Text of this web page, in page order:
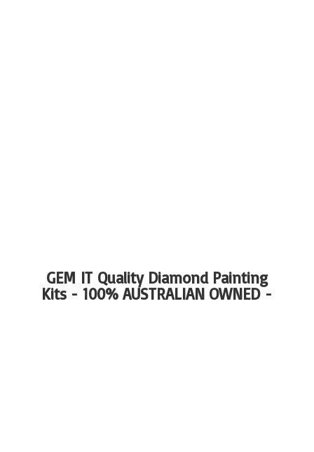
GEM IT Quality Diamond Painting
Kits - 100%AUSTRALIAN OWNED -